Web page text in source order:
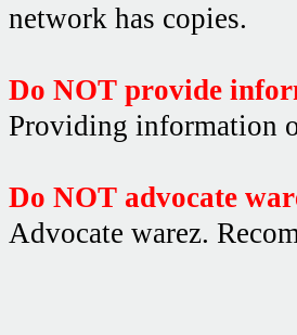
network has copies.
Do NOT provide
Providing information
Do NOT advocate
Advocate warez.